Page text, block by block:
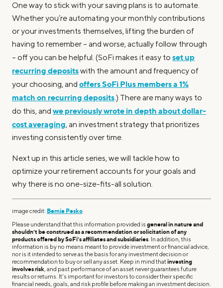
One way to stick with your saving plans is to automate.
Whether you’re automating your monthly contributions
or your investments themselves, lifting the burden of
having to remember – and worse, actually follow through
– off you can be helpful. (SoFi makes it easy to set up
recurring depositswith the amount and frequency of
your choosing, and offers SoFi Plus members a 1%
match on recurring deposits.) There are many ways to
do this, and we previously wrote in depth about dollar-
cost averaging, an investment strategy that prioritizes
investing consistently over time.
Next up in this article series, we will tackle how to
optimize your retirement accounts for your goals and
why there is no one-size-fits-all solution.
image credit: Bernie Pesko
Please understand that this information provided is general in nature and
shouldn’t be construed as a recommendation or solicitation of any
products offered by SoFi’s affiliates and subsidiaries. In addition, this
information is by no means meant to provide investment or financial advice,
nor is it intended to serve as the basis for any investment decision or
recommendation to buy or sell any asset. Keep in mind thatinvesting
involves risk, and past performance of an asset never guarantees future
results or returns. It’s important for investors to consider their specific
financial needs, goals, and risk profile before making an investment decision.